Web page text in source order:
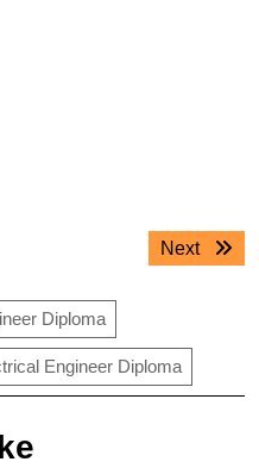
Next
Next
Diploma
Engineer Diploma